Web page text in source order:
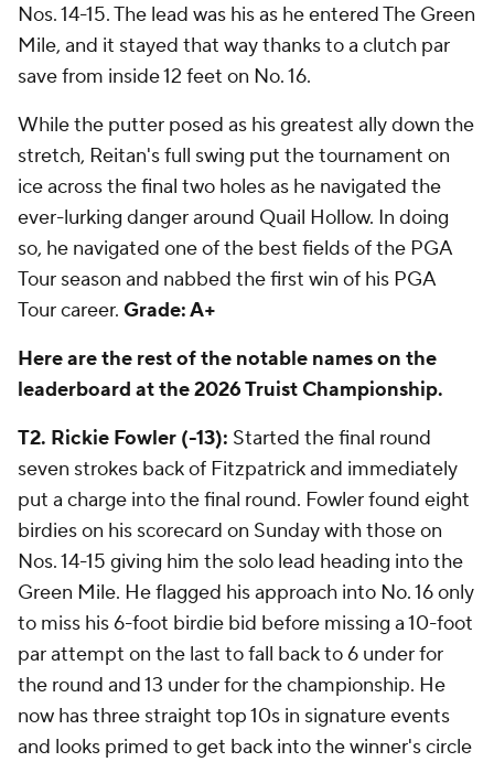
Nos. 14-15. The lead was his as he entered The Green
Mile, and it stayed that way thanks to a clutch par
save from inside 12 feet on No. 16.
While the putter posed as his greatest ally down the
stretch, Reitan's full swing put the tournament on
ice across the final two holes as he navigated the
ever-lurking danger around Quail Hollow. In doing
so, he navigated one of the best fields of the PGA
Tour season and nabbed the first win of his PGA
Tour career. Grade: A+
Here are the rest of the notable names on the
leaderboard at the 2026 Truist Championship.
T2. Rickie Fowler (-13): Started the final round
seven strokes back of Fitzpatrick and immediately
put a charge into the final round. Fowler found eight
birdies on his scorecard on Sunday with those on
Nos. 14-15 giving him the solo lead heading into the
Green Mile. He flagged his approach into No. 16 only
to miss his 6-foot birdie bid before missing a 10-foot
par attempt on the last to fall back to 6 under for
the round and 13 under for the championship. He
now has three straight top 10s in signature events
and looks primed to get back into the winner's circle